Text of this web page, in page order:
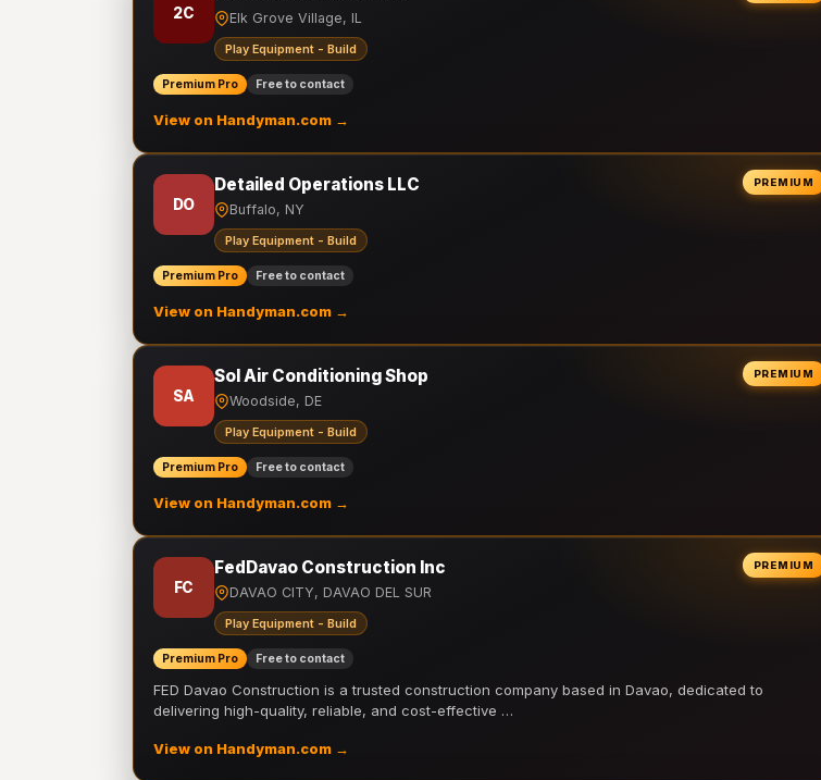
2C Elk Grove Village, IL
Play Equipment - Build
Premium Pro Free to contact
View on Handyman.com →
PREMIUM
DO
Detailed Operations LLC
Buffalo, NY
Play Equipment - Build
Premium Pro Free to contact
View on Handyman.com →
PREMIUM
SA
Sol Air Conditioning Shop
Woodside, DE
Play Equipment - Build
Premium Pro Free to contact
View on Handyman.com →
PREMIUM
FC
FedDavao Construction Inc
DAVAO CITY, DAVAO DEL SUR
Play Equipment - Build
Premium Pro Free to contact
FED Davao Construction is a trusted construction company based in Davao, dedicated to
delivering high-quality, reliable, and cost-effective …
View on Handyman.com →